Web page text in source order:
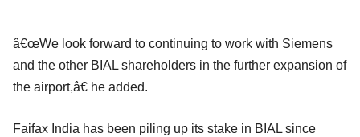
â€œWe look forward to continuing to work with Siemens
and the other BIAL shareholders in the further expansion of
the airport,â€ he added.
Faifax India has been piling up its stake in BIAL since